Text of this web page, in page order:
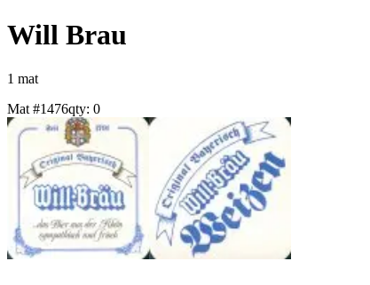
Will Brau
1 mat
Mat #1476qty: 0